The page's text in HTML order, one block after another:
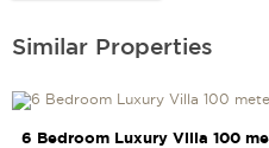
Similar Properties
6 Bedroom Luxury Villa 100